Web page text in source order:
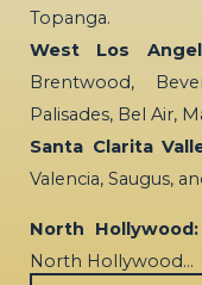
Topanga.
West Los
Brentwood,
Palisades, Bel Air,
Santa Clarita
Valencia, Saugus,
North Hollywood:
North Hollywood…